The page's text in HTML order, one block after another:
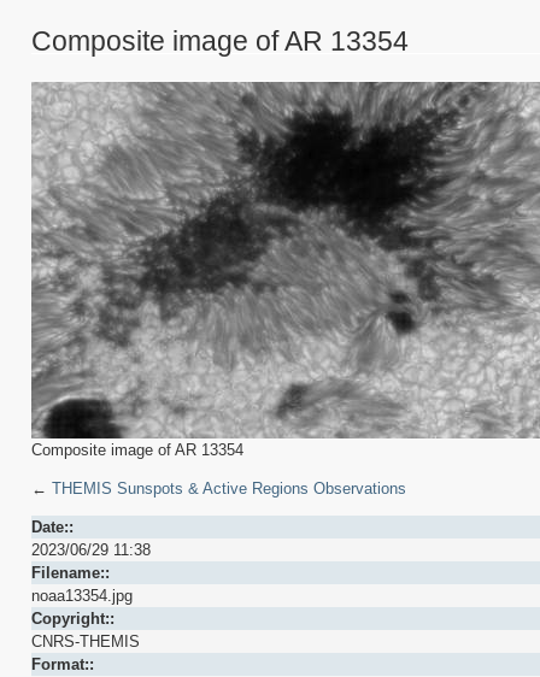
Composite image of AR 13354
Composite image of AR 13354
← THEMIS Sunspots & Active Regions Observations
Date::
2023/06/29 11:38
Filename::
noaa13354.jpg
Copyright::
CNRS-THEMIS
Format::